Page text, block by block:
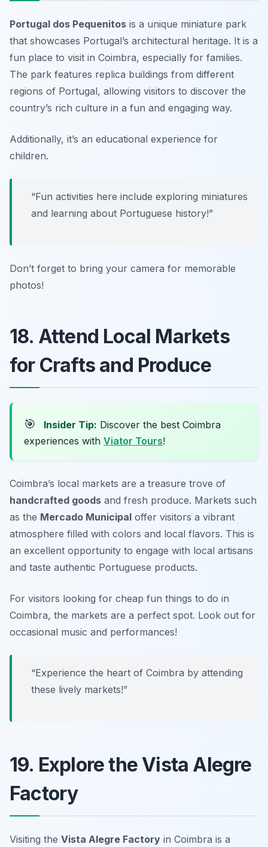
Portugal dos Pequenitos is a unique miniature park
that showcases Portugal’s architectural heritage. It is a
fun place to visit in Coimbra, especially for families.
The park features replica buildings from different
regions of Portugal, allowing visitors to discover the
country’s rich culture in a fun and engaging way.
Additionally, it’s an educational experience for
children.
“Fun activities here include exploring miniatures
and learning about Portuguese history!”
Don’t forget to bring your camera for memorable
photos!
18. Attend Local Markets
for Crafts and Produce
🎯 Insider Tip: Discover the best Coimbra
experiences with Viator Tours!
Coimbra’s local markets are a treasure trove of
handcrafted goods and fresh produce. Markets such
as the Mercado Municipal offer visitors a vibrant
atmosphere filled with colors and local flavors. This is
an excellent opportunity to engage with local artisans
and taste authentic Portuguese products.
For visitors looking for cheap fun things to do in
Coimbra, the markets are a perfect spot. Look out for
occasional music and performances!
“Experience the heart of Coimbra by attending
these lively markets!”
19. Explore the Vista Alegre
Factory
Visiting the Vista Alegre Factory in Coimbra is a